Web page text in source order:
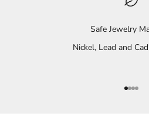
Safe Jewelry
Nickel, Lead and
Go to
Go to
Go
Go